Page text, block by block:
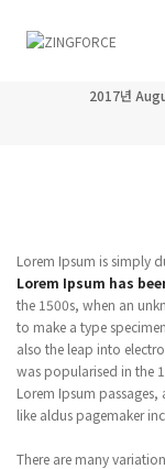
2017년
Lorem Ipsum is simply
Lorem Ipsum has
the 1500s, when an
to make a type
also the leap into
was popularised in the
Lorem Ipsum passages,
like aldus pagemaker
There are many